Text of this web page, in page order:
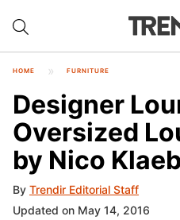
HOME FURNITURE
Designer
Oversized
by Nico
By Trendir Editorial Staff
Updated on May 14, 2016